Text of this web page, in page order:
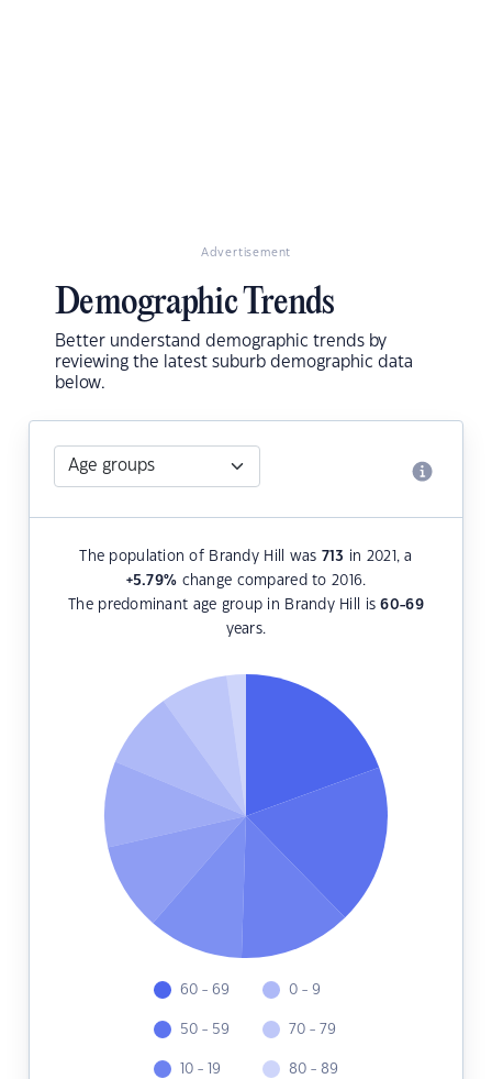
Advertisement
Demographic Trends
Better understand demographic trends by
reviewing the latest suburb demographic data
below.
The population of Brandy Hill was 713 in 2021, a
+5.79% change compared to 2016.
The predominant age group in Brandy Hill is60-69
years.
60 - 69
50 - 59
10 - 19
0 - 9
70 - 79
80 - 89